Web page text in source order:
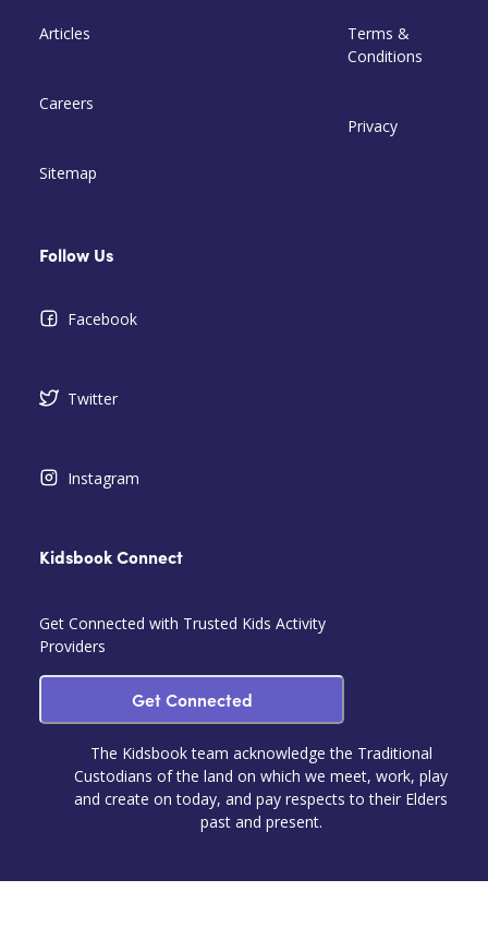
Articles
Careers
Sitemap
Terms &
Conditions
Privacy
Follow Us
Facebook
Twitter
Instagram
Kidsbook Connect
Get Connected with Trusted Kids Activity
Providers
Get Connected
The Kidsbook team acknowledge the Traditional
Custodians of the land on which we meet, work, play
and create on today, and pay respects to their Elders
past and present.